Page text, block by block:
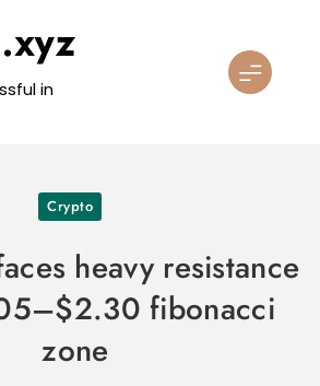
in
Crypto
heavy resistance
fibonacci
zone